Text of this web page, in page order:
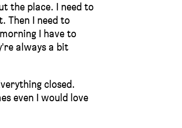
the place. I need to
Then I need to
I have to
always a bit
closed.
even I would love